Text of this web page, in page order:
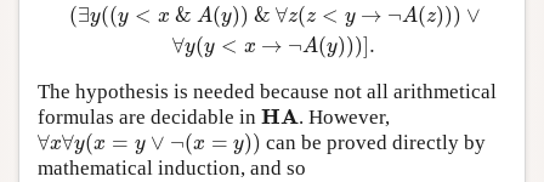
(∃y((y < x & A(y)) & ∀z(z < y → ¬A(z))) ∨
∀y(y < x → ¬A(y)))].
The hypothesis is needed because not all arithmetical
formulas are decidable in HA
HA . However,
∀x∀y(x = y ∨ ¬(x = y))
∀x∀y(x =y ∨¬( x=y)
can be proved directly by
mathematical induction, and so